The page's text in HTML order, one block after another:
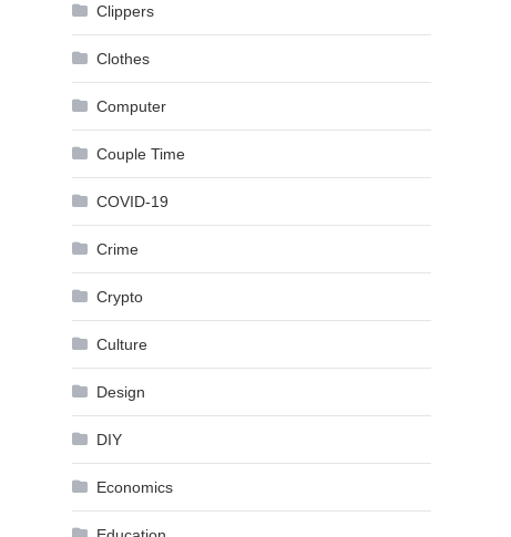
Clippers
Clothes
Computer
Couple Time
COVID-19
Crime
Crypto
Culture
Design
DIY
Economics